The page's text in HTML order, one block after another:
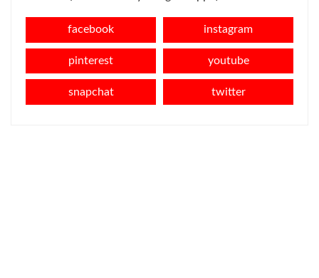
facebook instagram
pinterest youtube
snapchat twitter